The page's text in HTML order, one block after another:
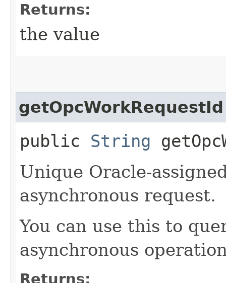
Returns:
the value
getOpcWorkRequestId
public String
Unique Oracle-
asynchronous request.
You can use this to
asynchronous
Returns: